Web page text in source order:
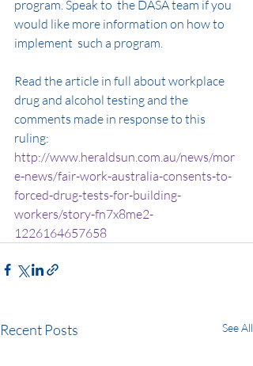
program. Speak to  the DASA team if you
would like more information on how to
implement  such a program.
Read the article in full about workplace
drug and alcohol testing and the
comments made in response to this
ruling:
http://www.heraldsun.com.au/news/mor
e-news/fair-work-australia-consents-to-
forced-drug-tests-for-building-
workers/story-fn7x8me2-
1226164657658
Recent Posts See All